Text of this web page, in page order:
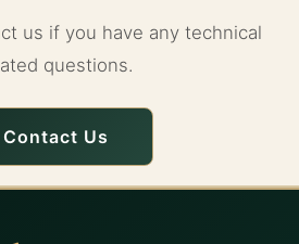
us if you have any technical
questions.
Contact Us